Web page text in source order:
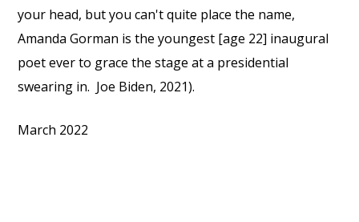
your head, but you can't quite place the name,
Amanda Gorman is the youngest [age 22] inaugural
poet ever to grace the stage at a presidential
swearing in. Joe Biden, 2021).
March 2022